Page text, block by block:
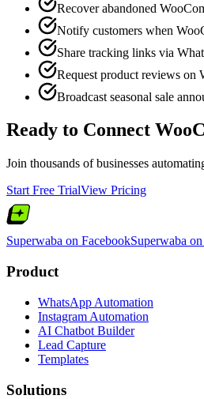
Recover abandoned
Notify customers when
Share tracking links via
Request product reviews on
Broadcast seasonal sale
Ready to Connect
Join thousands of businesses
Start Free TrialView Pricing
Superwaba on FacebookSuperwaba
Product
WhatsApp Automation
Instagram Automation
AI Chatbot Builder
Lead Capture
Templates
Solutions